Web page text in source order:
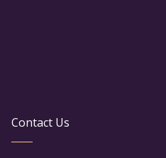
Contact Us